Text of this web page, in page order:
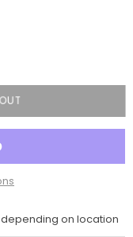
on location